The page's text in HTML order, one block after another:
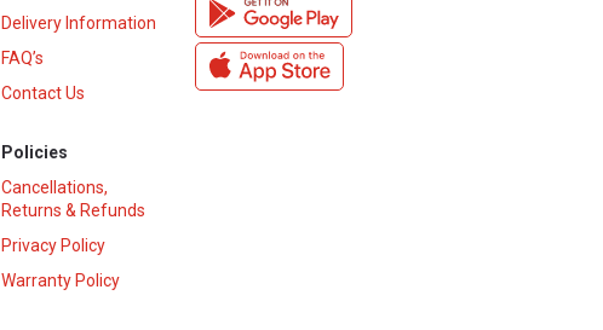
Delivery Information
FAQ’s
Contact Us
Policies
Cancellations,
Returns & Refunds
Privacy Policy
Warranty Policy